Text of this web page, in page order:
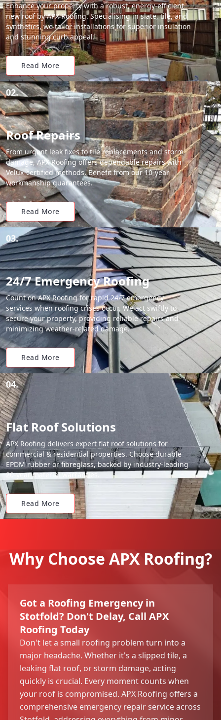
Enhance your property with a robust, energy-efficient
new roof by APX Roofing. Specialising in slate, tile, and
synthetics, we tailor installations for superior insulation
and stunning curb appeal.
Read More
02.
Roof Repairs
From urgent leak fixes to tile replacements and storm
damage, APX Roofing offers dependable repairs with
Velux-certified methods. Benefit from our 10-year
workmanship guarantees.
Read More
03.
24/7 Emergency Roofing
Count on APX Roofing for rapid 24/7 emergency
services when roofing crises occur. We act swiftly to
secure your property, providing reliable repairs and
minimizing weather-related damage.
Read More
04.
Flat Roof Solutions
APX Roofing delivers expert flat roof solutions for
commercial & residential properties. Choose durable
EPDM rubber or fibreglass, backed by industry-leading
20-year material warranties.
Read More
Why Choose APX Roofing?
Got a Roofing Emergency in
Stotfold? Don't Delay, Call APX
Roofing Today
Don't let a small roofing problem turn into a
major headache. Whether it's a slipped tile, a
leaking flat roof, or storm damage, acting
quickly is crucial. Every moment counts when
your roof is compromised. APX Roofing offers a
comprehensive emergency repair service across